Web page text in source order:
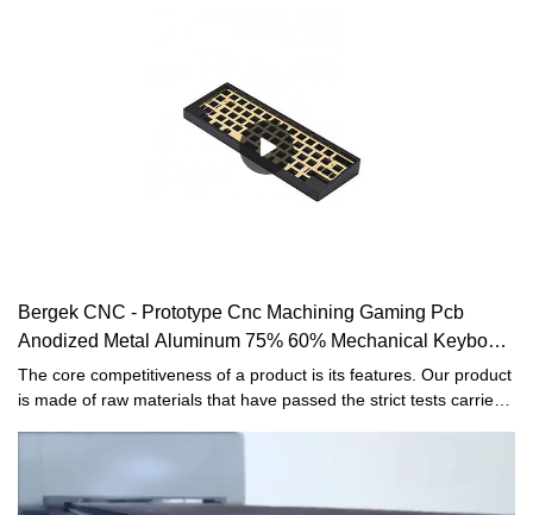
Bergek CNC - Prototype Cnc Machining Gaming Pcb
Anodized Metal Aluminum 75% 60% Mechanical Keyboard
Case
The core competitiveness of a product is its features. Our product
is made of raw materials that have passed the strict tests carried